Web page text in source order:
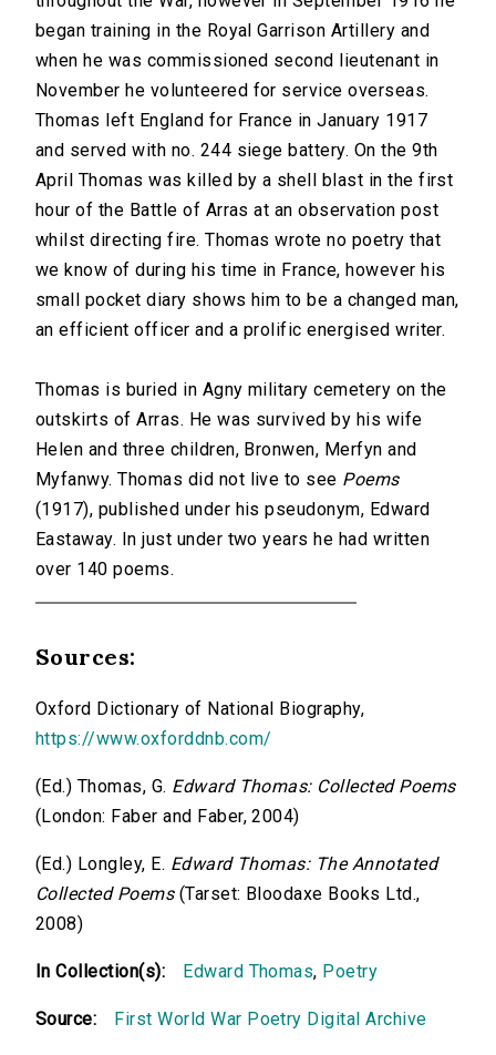
began training in the Royal Garrison Artillery and
when he was commissioned second lieutenant in
November he volunteered for service overseas.
Thomas left England for France in January 1917
and served with no. 244 siege battery. On the 9th
April Thomas was killed by a shell blast in the first
hour of the Battle of Arras at an observation post
whilst directing fire. Thomas wrote no poetry that
we know of during his time in France, however his
small pocket diary shows him to be a changed man,
an efficient officer and a prolific energised writer.
Thomas is buried in Agny military cemetery on the
outskirts of Arras. He was survived by his wife
Helen and three children, Bronwen, Merfyn and
Myfanwy. Thomas did not live to see Poems
(1917), published under his pseudonym, Edward
Eastaway. In just under two years he had written
over 140 poems.
Sources:
Oxford Dictionary of National Biography,
https://www.oxforddnb.com/
(Ed.) Thomas, G. Edward Thomas: Collected Poems
(London: Faber and Faber, 2004)
(Ed.) Longley, E. Edward Thomas: The Annotated
Collected Poems(Tarset: Bloodaxe Books Ltd.,
2008)
In Collection(s): Edward Thomas, Poetry
Source: First World War Poetry Digital Archive